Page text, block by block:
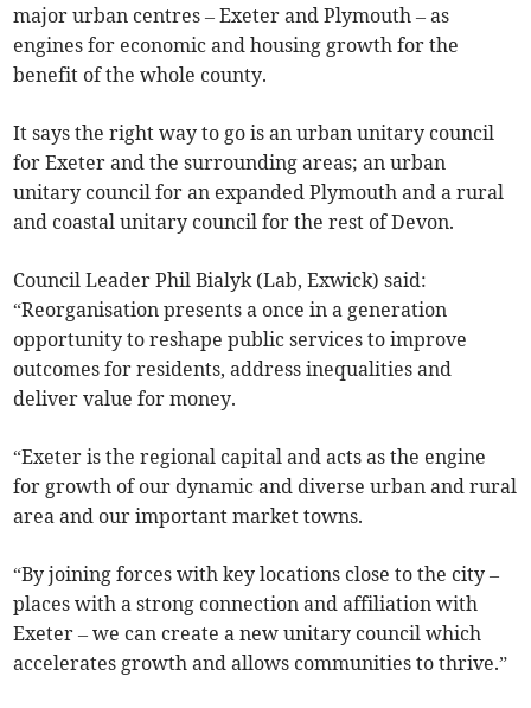
major urban centres – Exeter and Plymouth – as
engines for economic and housing growth for the
benefit of the whole county.
It says the right way to go is an urban unitary council
for Exeter and the surrounding areas; an urban
unitary council for an expanded Plymouth and a rural
and coastal unitary council for the rest of Devon.
Council Leader Phil Bialyk (Lab, Exwick) said:
“Reorganisation presents a once in a generation
opportunity to reshape public services to improve
outcomes for residents, address inequalities and
deliver value for money.
“Exeter is the regional capital and acts as the engine
for growth of our dynamic and diverse urban and rural
area and our important market towns.
“By joining forces with key locations close to the city –
places with a strong connection and affiliation with
Exeter – we can create a new unitary council which
accelerates growth and allows communities to thrive.”